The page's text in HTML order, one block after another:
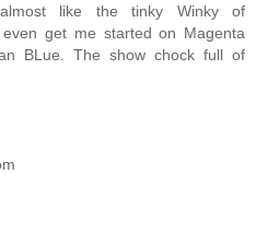
like the tinky Winky of
get me started on Magenta
BLue. The show chock full of